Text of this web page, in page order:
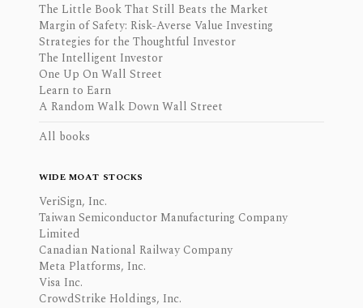
The Little Book That Still Beats the Market
Margin of Safety: Risk-Averse Value Investing
Strategies for the Thoughtful Investor
The Intelligent Investor
One Up On Wall Street
Learn to Earn
A Random Walk Down Wall Street
All books
WIDE MOAT STOCKS
VeriSign, Inc.
Taiwan Semiconductor Manufacturing Company
Limited
Canadian National Railway Company
Meta Platforms, Inc.
Visa Inc.
CrowdStrike Holdings, Inc.